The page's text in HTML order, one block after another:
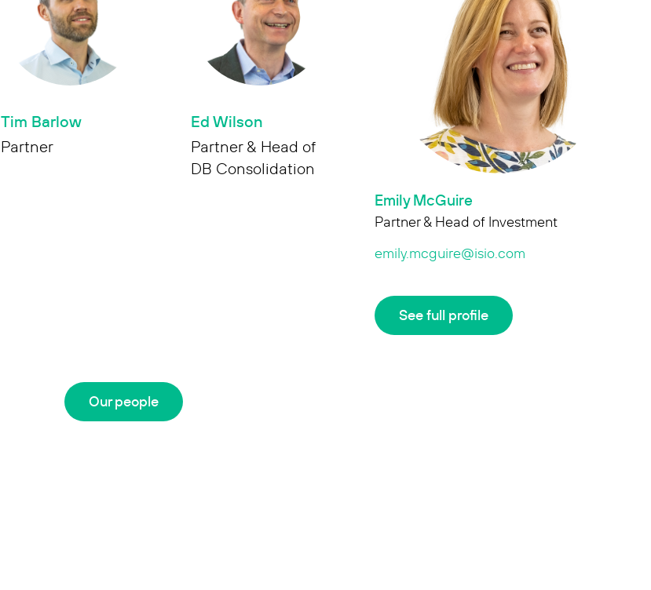
Tim Barlow
Partner
Ed Wilson
Partner & Head of
DB Consolidation
Emily McGuire
Partner & Head of Investment
emily.mcguire@isio.com
See full profile
Our people